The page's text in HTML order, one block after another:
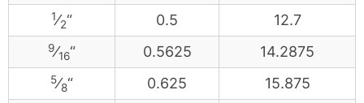
1⁄2“ 0.5 12.7
9⁄16“ 0.5625 14.2875
5⁄8“ 0.625 15.875